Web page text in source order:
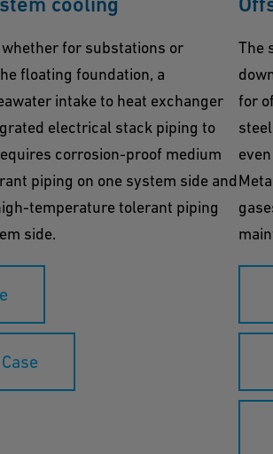
for substations or
floating foundation, a
intake to heat exchanger
electrical stack piping to
corrosion-proof medium
piping on one system side and
temperature tolerant piping
side.
The
for